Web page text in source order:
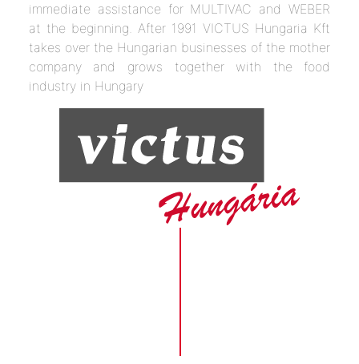
immediate assistance for MULTIVAC and WEBER
at the beginning. After 1991 VICTUS Hungaria Kft
takes over the Hungarian businesses of the mother
company and grows together with the food
industry in Hungary